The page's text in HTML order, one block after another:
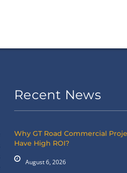
Recent News
Why GT Road Commercial
Have High ROI?
August 6, 2026